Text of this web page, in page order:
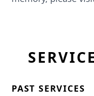
PAST SERVICES